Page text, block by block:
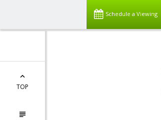
Schedule a Viewing
TOP